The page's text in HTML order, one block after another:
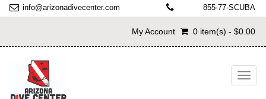
info@arizonadivecenter.com 855-77-SCUBA
My Account 0 item(s) - $0.00